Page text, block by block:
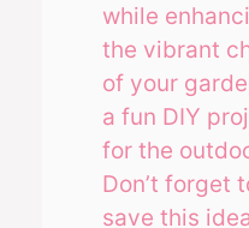
while
the vibrant
of your
a fun DIY
for the
Don’t forget
save this